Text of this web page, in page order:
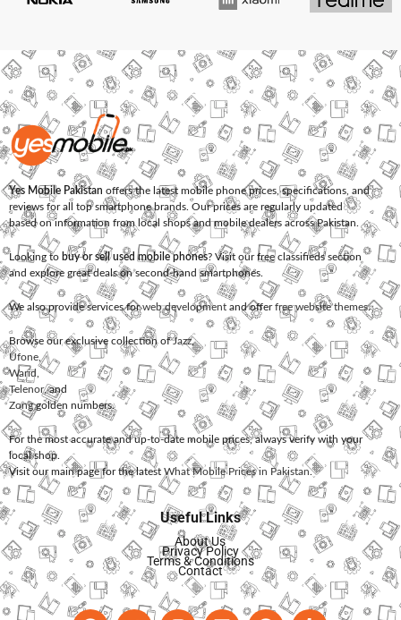
Yes Mobile Pakistan offers the latest mobile phone prices, specifications, and
reviews for all top smartphone brands. Our prices are regularly updated
based on information from local shops and mobile dealers across Pakistan.
Looking to buy or sell used mobile phones? Visit our free classifieds section
and explore great deals on second-hand smartphones.
We also provide services forweb development and offerfree website themes.
Browse our exclusive collection ofJazz,
Ufone
Warid
Telenor, and
Zonggolden numbers.
For the most accurate and up-to-date mobile prices, always verify with your
local shop.
Visit our main page for the latest What Mobile Prices in Pakistan.
Useful Links
About Us
Privacy Policy
Terms & Conditions
Contact